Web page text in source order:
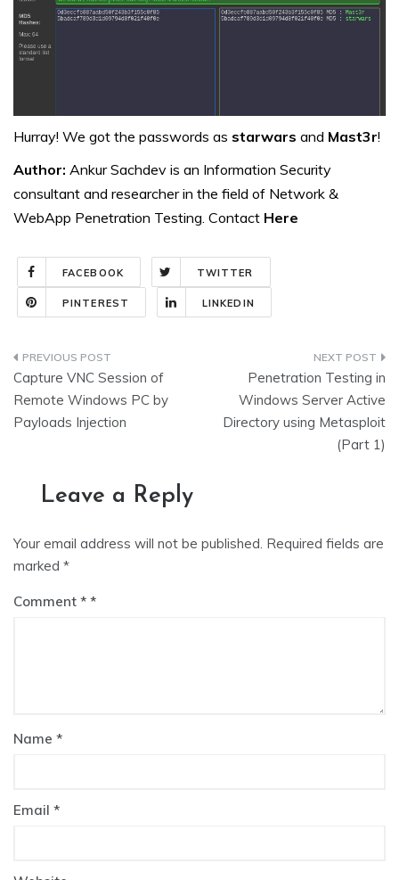
Hurray! We got the passwords as starwars and Mast3r!
Author: Ankur Sachdev is an Information Security
consultant and researcher in the field of Network &
WebApp Penetration Testing. Contact Here
FACEBOOK TWITTER
PINTEREST LINKEDIN
Post
navigation
Capture VNC Session of
Remote Windows PC by
Payloads Injection
Penetration Testing in
Windows Server Active
Directory using Metasploit
(Part 1)
Leave a Reply
Your email address will not be published. Required fields are
marked *
Comment *
Name *
Email *